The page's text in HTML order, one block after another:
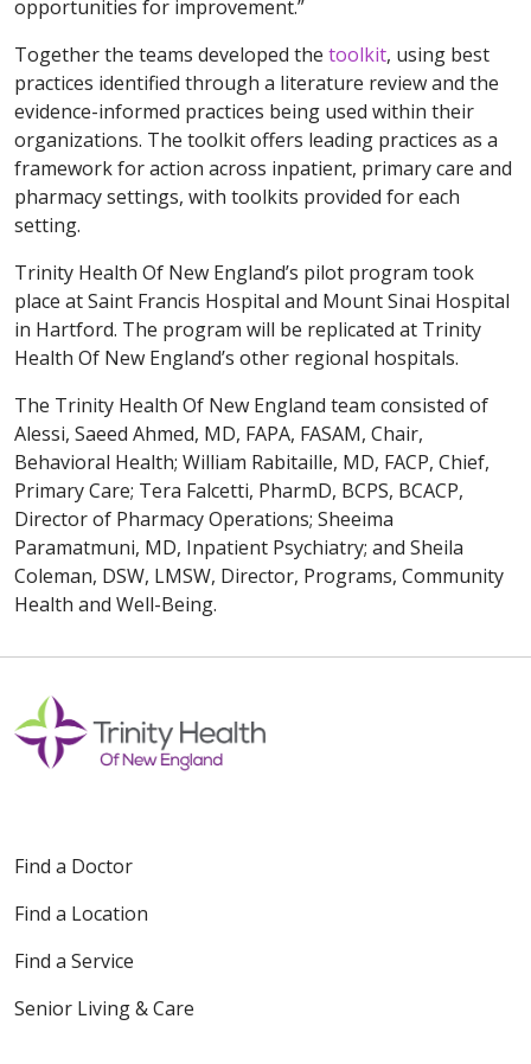
opportunities for improvement.”
Together the teams developed the toolkit, using best
practices identified through a literature review and the
evidence-informed practices being used within their
organizations. The toolkit offers leading practices as a
framework for action across inpatient, primary care and
pharmacy settings, with toolkits provided for each
setting.
Trinity Health Of New England’s pilot program took
place at Saint Francis Hospital and Mount Sinai Hospital
in Hartford. The program will be replicated at Trinity
Health Of New England’s other regional hospitals.
The Trinity Health Of New England team consisted of
Alessi, Saeed Ahmed, MD, FAPA, FASAM, Chair,
Behavioral Health; William Rabitaille, MD, FACP, Chief,
Primary Care; Tera Falcetti, PharmD, BCPS, BCACP,
Director of Pharmacy Operations; Sheeima
Paramatmuni, MD, Inpatient Psychiatry; and Sheila
Coleman, DSW, LMSW, Director, Programs, Community
Health and Well-Being.
Find a Doctor
Find a Location
Find a Service
Senior Living & Care